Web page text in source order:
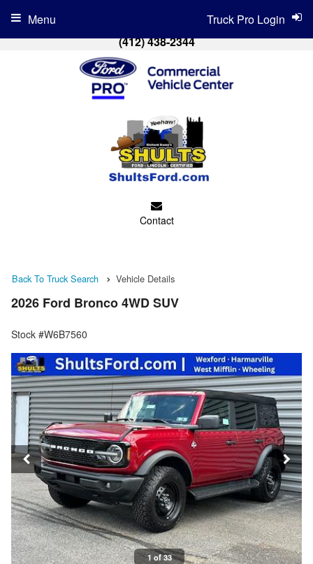
(412) 438-2344
Contact
Truck Pro Login
Menu
Back To Truck Search Vehicle Details
2026 Ford Bronco 4WD SUV
Stock #W6B7560
1 of 33